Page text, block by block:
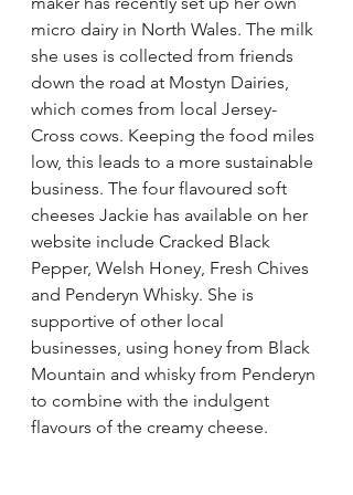
micro dairy in North Wales. The milk
she uses is collected from friends
down the road at Mostyn Dairies,
which comes from local Jersey-
Cross cows. Keeping the food miles
low, this leads to a more sustainable
business. The four flavoured soft
cheeses Jackie has available on her
website include Cracked Black
Pepper, Welsh Honey, Fresh Chives
and Penderyn Whisky. She is
supportive of other local
businesses, using honey from Black
Mountain and whisky from Penderyn
to combine with the indulgent
flavours of the creamy cheese.